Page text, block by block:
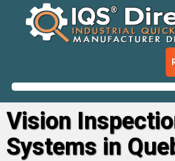
Vision
Systems in